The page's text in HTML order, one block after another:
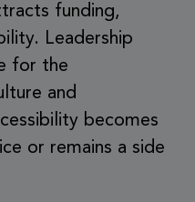
funding,
Leadership
for the
and
becomes
or remains a side